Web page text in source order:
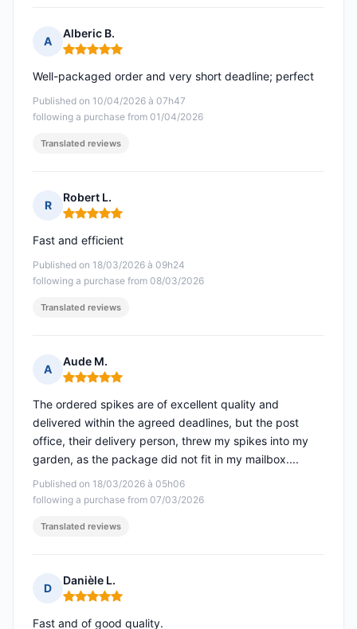
A
Alberic B.
Rating: 5 out of 5
Published on 10/04/2026 à 07h47
following a purchase from 01/04/2026
Well-packaged order and very short deadline; perfect
Translated reviews
R
Robert L.
Rating: 5 out of 5
Published on 18/03/2026 à 09h24
following a purchase from 08/03/2026
Fast and efficient
Translated reviews
A
Aude M.
Rating: 5 out of 5
Published on 18/03/2026 à 05h06
following a purchase from 07/03/2026
The ordered spikes are of excellent quality and
delivered within the agreed deadlines, but the post
office, their delivery person, threw my spikes into my
garden, as the package did not fit in my mailbox....
Translated reviews
D
Danièle L.
Rating: 5 out of 5
Fast and of good quality.